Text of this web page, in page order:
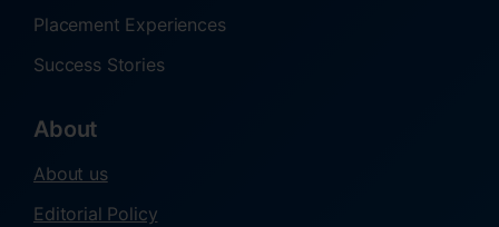
Placement Experiences
Success Stories
About
About us
Editorial Policy